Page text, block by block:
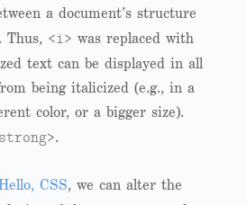
a document’s structure
Thus, <i> was replaced with
text can be displayed in all
being italicized (e.g., in a
color, or a bigger size).
.
CSS, we can alter the